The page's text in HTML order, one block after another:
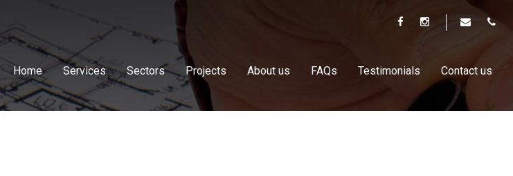
Home Services Sectors Projects About us FAQs Testimonials Contact us